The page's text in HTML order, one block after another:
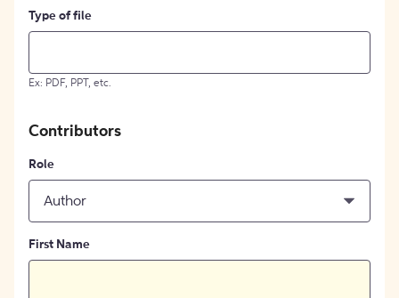
Type of file
Ex: PDF, PPT, etc.
Contributors
Role
Author
First Name